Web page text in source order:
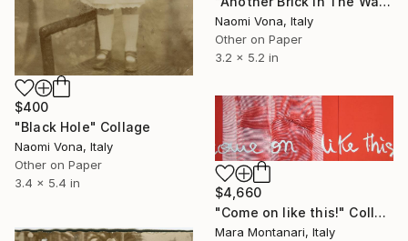
Naomi Vona, Italy
Other on Paper
3.2 x 5.2 in
$400
"Black Hole" Collage
Naomi Vona, Italy
Other on Paper
3.4 x 5.4 in
$4,660
"Come on like this!" Collage
Mara Montanari, Italy